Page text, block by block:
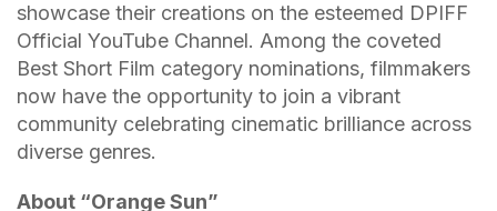
showcase their creations on the esteemed DPIFF
Official YouTube Channel. Among the coveted
Best Short Film category nominations, filmmakers
now have the opportunity to join a vibrant
community celebrating cinematic brilliance across
diverse genres.
About “Orange Sun”